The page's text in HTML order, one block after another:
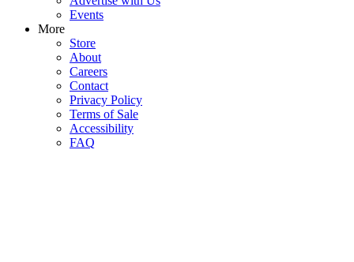
Events
More
Store
About
Careers
Contact
Privacy Policy
Terms of Sale
Accessibility
FAQ